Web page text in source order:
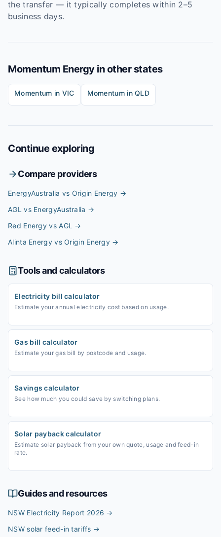
the transfer — it typically completes within 2–5
business days.
Momentum Energyin other states
Momentum in VIC MomentuminQLD
Continue exploring
Compare providers
EnergyAustralia vs Origin Energy →
AGL vs EnergyAustralia →
Red Energy vs AGL →
Alinta Energy vs Origin Energy →
Tools and calculators
Electricity bill calculator
Estimate your annual electricity cost based on usage.
Gas bill calculator
Estimate your gas bill by postcode and usage.
Savings calculator
See how much you could save by switching plans.
Solar payback calculator
Estimate solar payback from your own quote, usage and feed-in
rate.
Guides and resources
NSW Electricity Report 2026 →
NSW solar feed-in tariffs →